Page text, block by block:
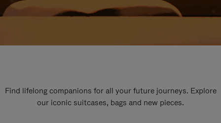
Find lifelong companions for all your future journeys. Explore
our iconic suitcases, bags and new pieces.